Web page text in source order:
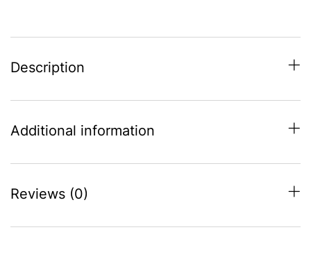
Description
Additional information
Reviews (0)